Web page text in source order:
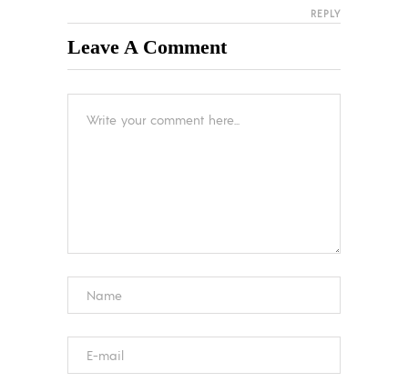
REPLY
Leave A Comment